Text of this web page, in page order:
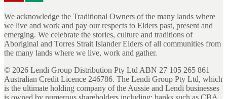
We acknowledge the Traditional Owners of the many lands where
we live and work and pay our respects to Elders past, present and
emerging. We celebrate the stories, culture and traditions of
Aboriginal and Torres Strait Islander Elders of all communities from
the many lands where we live, work and gather.
© 2026 Lendi Group Distribution Pty Ltd ABN 27 105 265 861
Australian Credit Licence 246786. The Lendi Group Pty Ltd, which
is the ultimate holding company of the Aussie and Lendi businesses